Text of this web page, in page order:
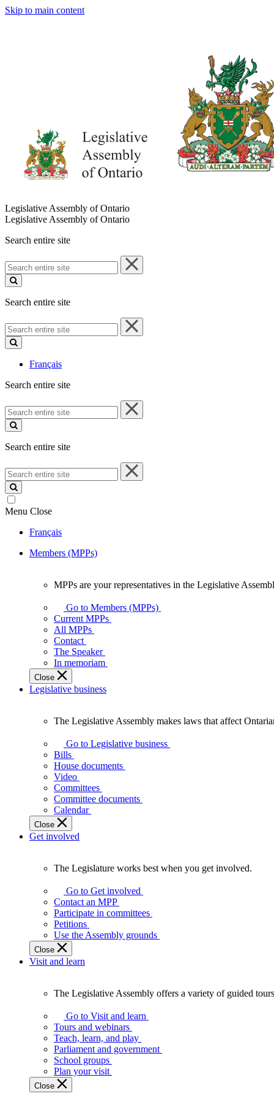
Skip to main content
Legislative Assembly of Ontario
Legislative Assembly of Ontario
Search entire site
Search
entire
site
Search entire site
Search
entire
site
Français
Search entire site
Search
entire
site
Search entire site
Search
entire
site
Menu Close
Français
Members (MPPs)
your
representatives
Legislative
Assembly
of
Ontario.
MPPs are your representatives in the Legislative
Go to Members (MPPs)
Current MPPs
All MPPs
Contact
The Speaker
In memoriam
Close
Legislative business
Legislative
Assembly
makes
laws
affect
Ontarians.
The Legislative Assembly makes laws that affect
Go to Legislative business
Bills
House documents
Video
Committees
Committee documents
Calendar
Close
Get involved
Legislature
works
best
when
get
involved.
The Legislature works best when you get involved.
Go to Get involved
Contact an MPP
Participate in committees
Petitions
Use the Assembly grounds
Close
Visit and learn
Legislative
Assembly
offers
variety
guided
tours,
The Legislative Assembly offers a variety of guided
Go to Visit and learn
Tours and webinars
Teach, learn, and play
Parliament and government
School groups
Plan your visit
Close